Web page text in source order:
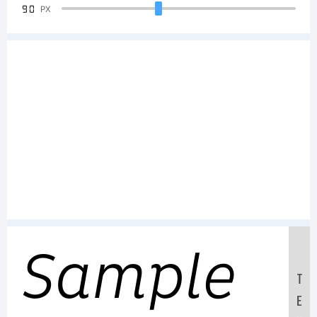
90 PX
Sample
T
E